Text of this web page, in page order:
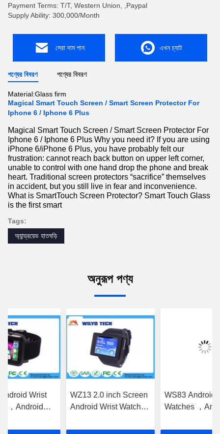
Payment Terms: T/T, Western Union, ,Paypal
Supply Ability: 300,000/Month
সেরা দাম পান এখন চ্যাট
পণ্যের বিবরণ পণ্যের বিবরণ
Material:Glass firm
Magical Smart Touch Screen / Smart Screen Protector For
Iphone 6 / Iphone 6 Plus
Magical Smart Touch Screen / Smart Screen Protector For
Iphone 6 / Iphone 6 Plus Why you need it? If you are using
iPhone 6/iPhone 6 Plus, you have probably felt our
frustration: cannot reach back button on upper left corner,
unable to control with one hand drop the phone and break
heart. Traditional screen protectors “sacrifice” themselves
in accident, but you still live in fear and inconvenience.
What is SmartTouch Screen Protector? Smart Touch Glass
is the first smart
Tags:
অ্যান্ড্রয়েড হাতঘড়ি
অনুরূপ পণ্য
Wrist
，Android
Video Chat
WZ13 2.0 inch Screen
Android Wrist Watches
3g
WS83 Android Wrist
Watches ，
Phone 1.54 Inch